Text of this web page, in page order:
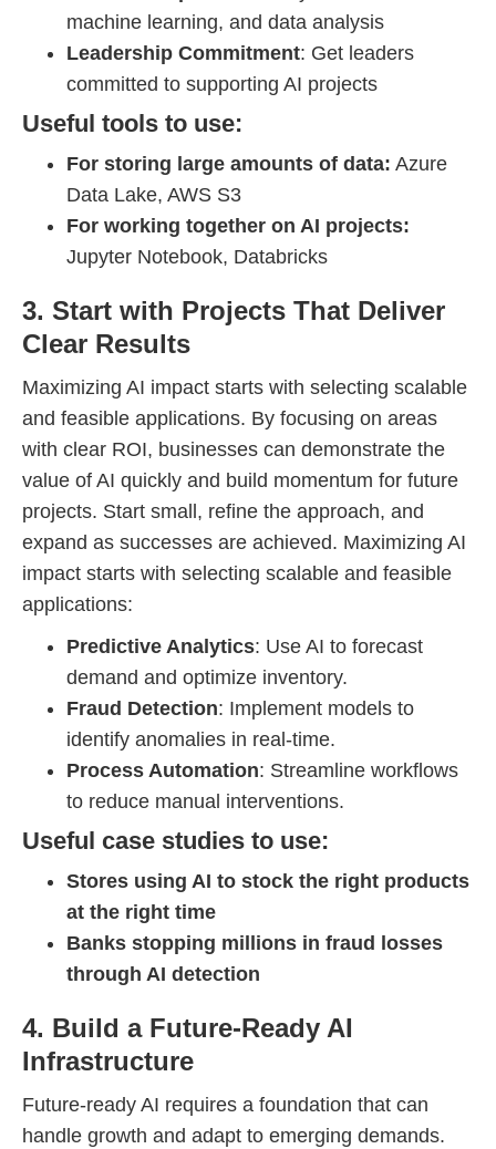
machine learning, and data analysis
Leadership Commitment: Get leaders
committed to supporting AI projects
Useful tools to use:
For storing large amounts of data: Azure
Data Lake, AWS S3
For working together on AI projects:
Jupyter Notebook, Databricks
3. Start with Projects That Deliver
Clear Results
Maximizing AI impact starts with selecting scalable
and feasible applications. By focusing on areas
with clear ROI, businesses can demonstrate the
value of AI quickly and build momentum for future
projects. Start small, refine the approach, and
expand as successes are achieved. Maximizing AI
impact starts with selecting scalable and feasible
applications:
Predictive Analytics: Use AI to forecast
demand and optimize inventory.
Fraud Detection: Implement models to
identify anomalies in real-time.
Process Automation: Streamline workflows
to reduce manual interventions.
Useful case studies to use:
Stores using AI to stock the right products
at the right time
Banks stopping millions in fraud losses
through AI detection
4. Build a Future-Ready AI
Infrastructure
Future-ready AI requires a foundation that can
handle growth and adapt to emerging demands.